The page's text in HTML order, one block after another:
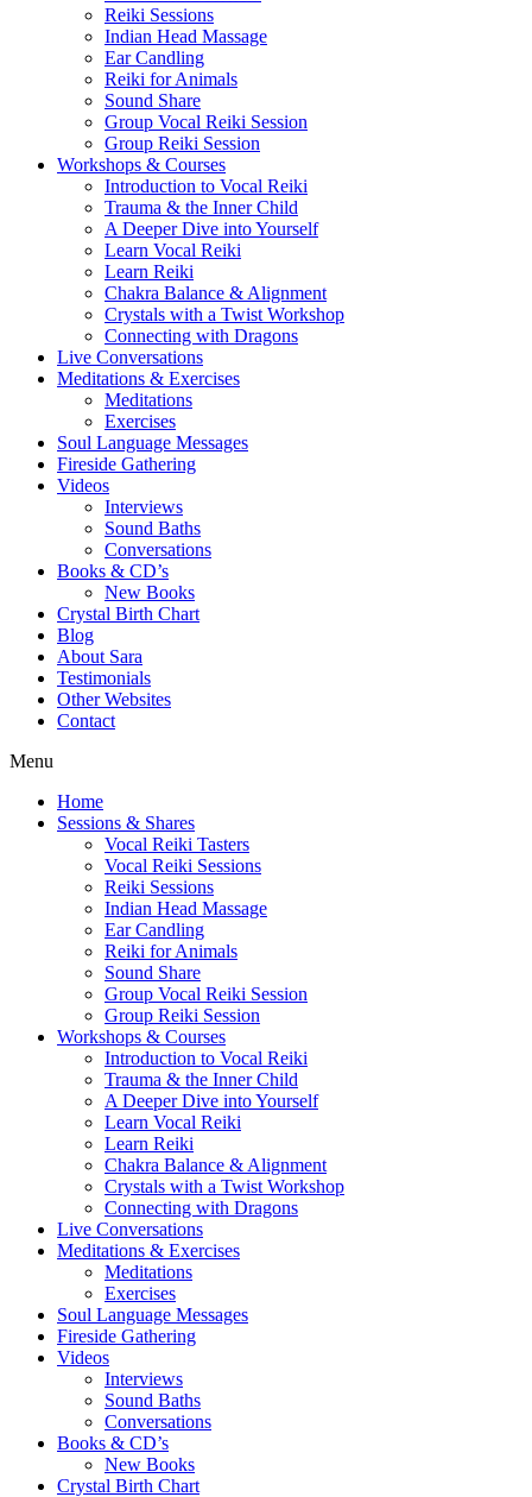
Reiki Sessions
Indian Head Massage
Ear Candling
Reiki for Animals
Sound Share
Group Vocal Reiki Session
Group Reiki Session
Workshops & Courses
Introduction to Vocal Reiki
Trauma & the Inner Child
A Deeper Dive into Yourself
Learn Vocal Reiki
Learn Reiki
Chakra Balance & Alignment
Crystals with a Twist Workshop
Connecting with Dragons
Live Conversations
Meditations & Exercises
Meditations
Exercises
Soul Language Messages
Fireside Gathering
Videos
Interviews
Sound Baths
Conversations
Books & CD’s
New Books
Crystal Birth Chart
Blog
About Sara
Testimonials
Other Websites
Contact
Menu
Home
Sessions & Shares
Vocal Reiki Tasters
Vocal Reiki Sessions
Reiki Sessions
Indian Head Massage
Ear Candling
Reiki for Animals
Sound Share
Group Vocal Reiki Session
Group Reiki Session
Workshops & Courses
Introduction to Vocal Reiki
Trauma & the Inner Child
A Deeper Dive into Yourself
Learn Vocal Reiki
Learn Reiki
Chakra Balance & Alignment
Crystals with a Twist Workshop
Connecting with Dragons
Live Conversations
Meditations & Exercises
Meditations
Exercises
Soul Language Messages
Fireside Gathering
Videos
Interviews
Sound Baths
Conversations
Books & CD’s
New Books
Crystal Birth Chart